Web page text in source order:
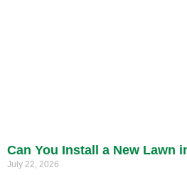
Can You Install a New Lawn
July 22, 2026